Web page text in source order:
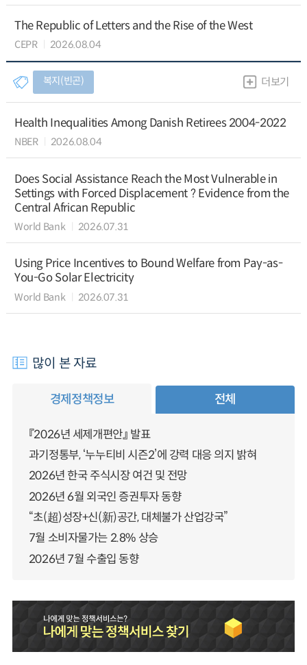
The Republic of Letters and the Rise of the West
CEPR 2026.08.04
복지(빈곤) 더보기
Health Inequalities Among Danish Retirees 2004-2022
NBER 2026.08.04
Does Social Assistance Reach the Most Vulnerable in
Settings with Forced Displacement ? Evidence from the
Central African Republic
World Bank 2026.07.31
Using Price Incentives to Bound Welfare from Pay-as-
You-Go Solar Electricity
World Bank 2026.07.31
많이 본 자료
경제정책정보 전체
『2026년 세제개편안』 발표
과기정통부, ‘누누티비 시즌2’에 강력 대응 의지 밝혀
2026년 한국 주식시장 여건 및 전망
2026년 6월 외국인 증권투자 동향
“초(超)성장+신(新)공간, 대체불가 산업강국”
7월 소비자물가는 2.8% 상승
2026년 7월 수출입 동향